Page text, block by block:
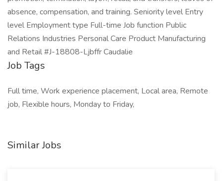
absence, compensation, and training. Seniority level Entry
level Employment type Full-time Job function Public
Relations Industries Personal Care Product Manufacturing
and Retail #J-18808-Ljbffr Caudalie
Job Tags
Full time, Work experience placement, Local area, Remote
job, Flexible hours, Monday to Friday,
Similar Jobs